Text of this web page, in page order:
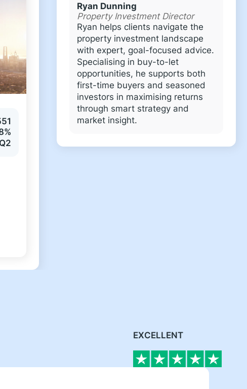
Ryan Dunning
Property Investment Director
Ryan helps clients navigate the
property investment landscape
with expert, goal-focused advice.
Specialising in buy-to-let
opportunities, he supports both
first-time buyers and seasoned
investors in maximising returns
through smart strategy and
market insight.
EXCELLENT